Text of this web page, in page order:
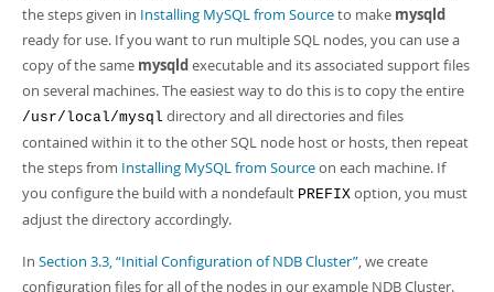
the steps given in Installing MySQL from Sourceto make mysqld
ready for use. If you want to run multiple SQL nodes, you can use a
copy of the same mysqldexecutable and its associated support files
on several machines. The easiest way to do this is to copy the entire
/usr/local/mysql directory and all directories and files
contained within it to the other SQL node host or hosts, then repeat
the steps from Installing MySQL from Sourceon each machine. If
you configure the build with a nondefault PREFIX option, you must
adjust the directory accordingly.
In Section 3.3, “Initial Configuration of NDB Cluster”, we create
configuration files for all of the nodes in our example NDB Cluster.